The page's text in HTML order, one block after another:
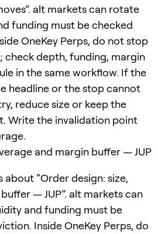
alt markets can rotate
funding must be checked
OneKey Perps, do not stop
check depth, funding, margin
in the same workflow. If the
headline or the stop cannot
reduce size or keep the
Write the invalidation point
and margin buffer — JUP
about “Order design: size,
— JUP”. alt markets can
and funding must be
Inside OneKey Perps, do